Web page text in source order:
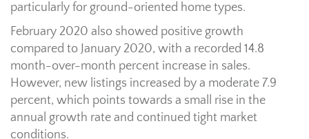
particularly for ground-oriented home types.
February 2020 also showed positive growth
compared to January 2020, with a recorded 14.8
month-over-month percent increase in sales.
However, new listings increased by a moderate 7.9
percent, which points towards a small rise in the
annual growth rate and continued tight market
conditions.